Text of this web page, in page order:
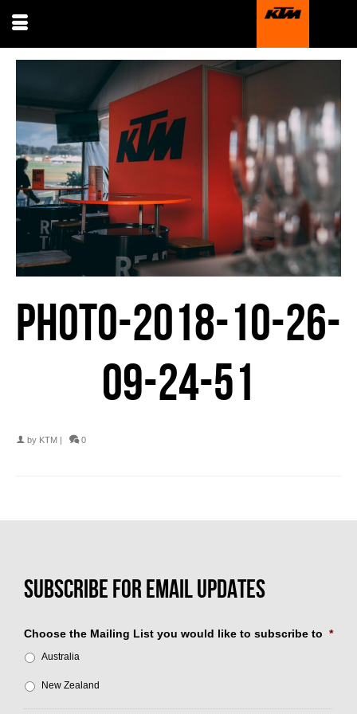
PHOTO-2018-10-26-
09-24-51
by KTM | 0
Choose the Mailing List you would like to subscribe to *
Australia
New Zealand